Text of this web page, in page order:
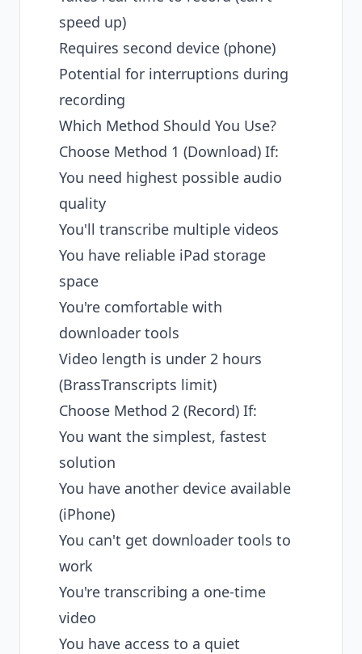
speed up)
Requires second device (phone)
Potential for interruptions during
recording
Which Method Should You Use?
Choose Method 1 (Download) If:
You need highest possible audio
quality
You'll transcribe multiple videos
You have reliable iPad storage
space
You're comfortable with
downloader tools
Video length is under 2 hours
(BrassTranscripts limit)
Choose Method 2 (Record) If:
You want the simplest, fastest
solution
You have another device available
(iPhone)
You can't get downloader tools to
work
You're transcribing a one-time
video
You have access to a quiet